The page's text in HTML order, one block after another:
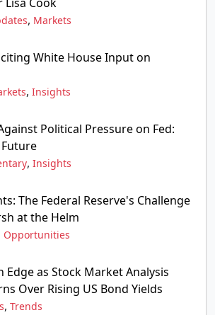
, Markets
White House Input on
, Insights
Political Pressure on Fed:
, Insights
The Federal Reserve's Challenge
at the Helm
Opportunities
Edge as Stock Market Analysis
Over Rising US Bond Yields
, Trends